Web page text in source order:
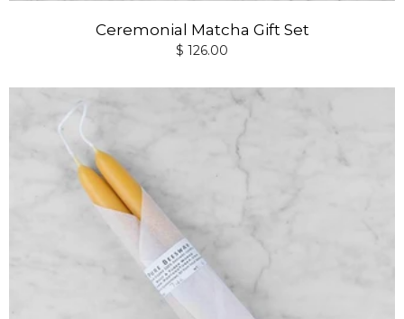
Ceremonial Matcha Gift Set
$ 126.00